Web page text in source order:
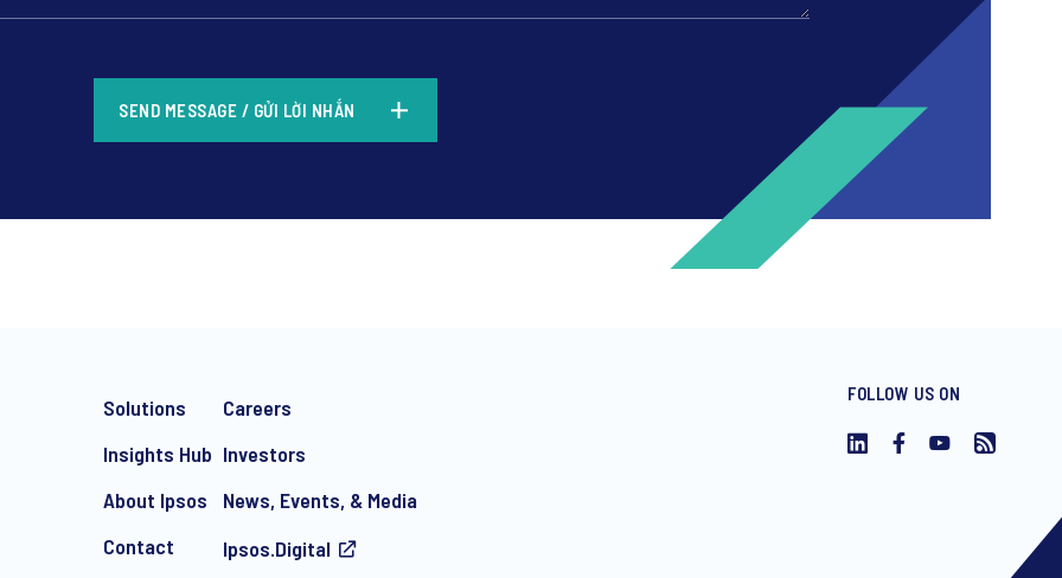
SEND MESSAGE / GỬI LỜI NHẮN
Solutions
Insights Hub
About Ipsos
Contact
Careers
Investors
News, Events, & Media
Ipsos.Digital
FOLLOW US ON